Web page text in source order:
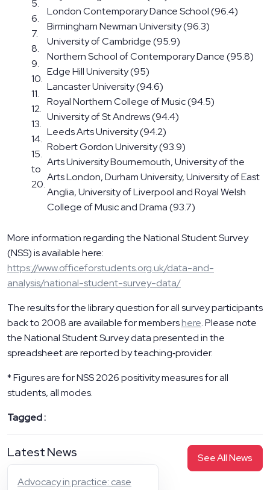
5.
6.
7.
8.
9.
10.
11.
12.
13.
14.
15.
to
20.
London Contemporary Dance School (96.4)
Birmingham Newman University (96.3)
University of Cambridge (95.9)
Northern School of Contemporary Dance (95.8)
Edge Hill University (95)
Lancaster University (94.6)
Royal Northern College of Music (94.5)
University of St Andrews (94.4)
Leeds Arts University (94.2)
Robert Gordon University (93.9)
Arts University Bournemouth, University of the
Arts London, Durham University, University of East
Anglia, University of Liverpool and Royal Welsh
College of Music and Drama (93.7)
More information regarding the National Student Survey
(NSS) is available here:
https://www.officeforstudents.org.uk/data-and-
analysis/national-student-survey-data/
The results for the library question for all survey participants
back to 2008 are available for membershere. Please note
the National Student Survey data presented in the
spreadsheet are reported by teaching‑provider.
* Figures are for NSS 2026 positivity measures for all
students, all modes.
Tagged :
Latest News
See All News
Advocacy in practice: case